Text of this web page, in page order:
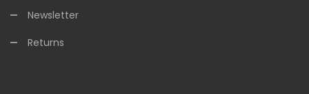
Newsletter
Returns